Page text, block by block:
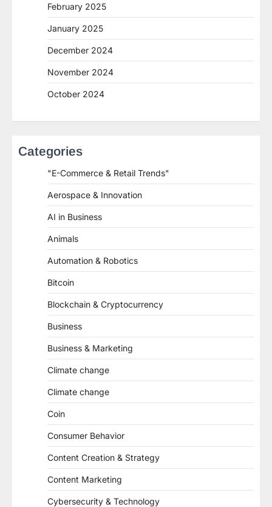
February 2025
January 2025
December 2024
November 2024
October 2024
Categories
"E-Commerce & Retail Trends"
Aerospace & Innovation
AI in Business
Animals
Automation & Robotics
Bitcoin
Blockchain & Cryptocurrency
Business
Business & Marketing
Climate change
Climate change
Coin
Consumer Behavior
Content Creation & Strategy
Content Marketing
Cybersecurity & Technology